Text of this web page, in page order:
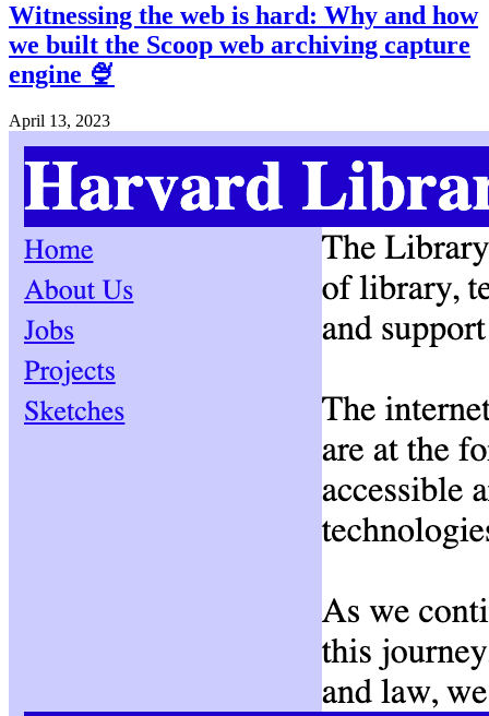
Witnessing the web is hard: Why and how
we built the Scoop web archiving capture
engine 🍨
April 13, 2023